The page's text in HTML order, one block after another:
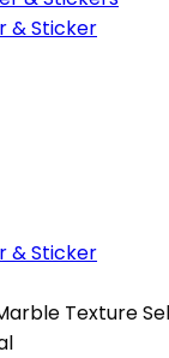
& Sticker
& Sticker
Texture